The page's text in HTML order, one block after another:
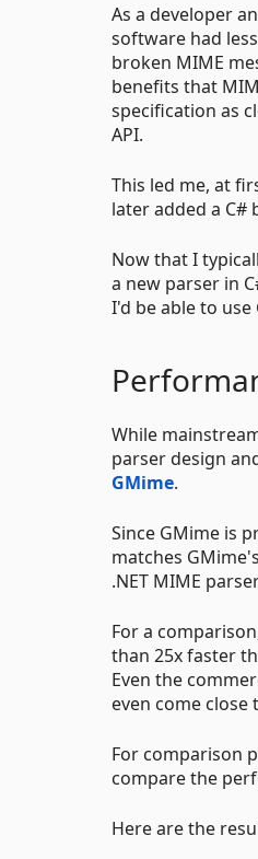
As a developer
software had
broken MIME
benefits that
specification as
API.
This led me, at
later added a C#
Now that I
a new parser in
I'd be able to use
While
parser design
GMime.
Since GMime is
matches
.NET MIME
For a
than 25x faster
Even the
even come
For comparison
compare the
Here are the